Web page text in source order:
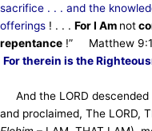
sacrifice . . . and the
offerings ! . . . For I Am not
repentance !” Matthew
For therein is the
And the LORD descended
and proclaimed, The LORD,